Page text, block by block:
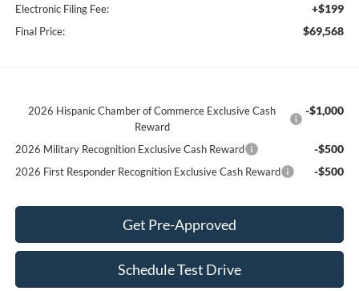
Electronic Filing Fee: +$199
Final Price: $69,568
2026 Hispanic Chamber of Commerce Exclusive Cash
Reward
-$1,000
2026 Military Recognition Exclusive Cash Reward -$500
2026 First Responder Recognition Exclusive Cash Reward -$500
Get Pre-Approved
Schedule Test Drive